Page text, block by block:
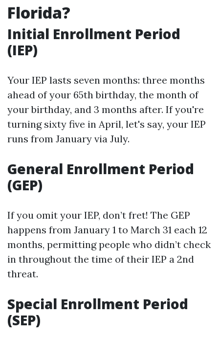
Florida?
Initial Enrollment Period
(IEP)
Your IEP lasts seven months: three months
ahead of your 65th birthday, the month of
your birthday, and 3 months after. If you're
turning sixty five in April, let's say, your IEP
runs from January via July.
General Enrollment Period
(GEP)
If you omit your IEP, don’t fret! The GEP
happens from January 1 to March 31 each 12
months, permitting people who didn’t check
in throughout the time of their IEP a 2nd
threat.
Special Enrollment Period
(SEP)